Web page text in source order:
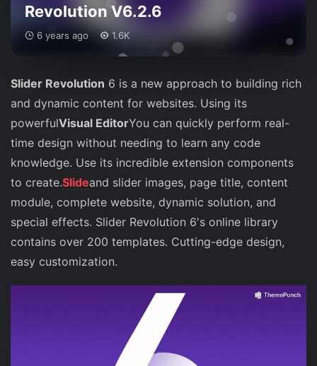
Revolution V6.2.6
6 years ago 1.6K
Slider Revolution 6 is a new approach to building rich
and dynamic content for websites. Using its
powerfulVisual EditorYou can quickly perform real-
time design without needing to learn any code
knowledge. Use its incredible extension components
to create.Slideand slider images, page title, content
module, complete website, dynamic solution, and
special effects. Slider Revolution 6's online library
contains over 200 templates. Cutting-edge design,
easy customization.